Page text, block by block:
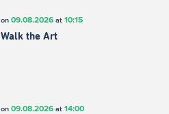
on 09.08.2026at 10:15
Walk the Art
on 09.08.2026at 14:00